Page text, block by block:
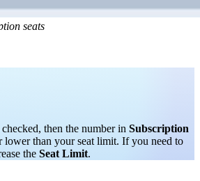
seats
checked, then the number in Subscription
lower than your seat limit. If you need to
the Seat Limit.